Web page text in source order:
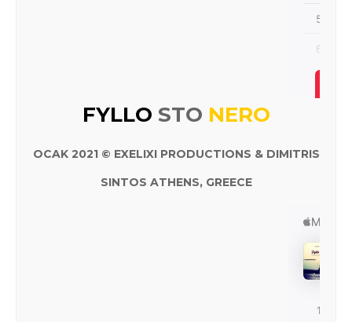
FYLLO STO NERO
OCAK 2021 © EXELIXI PRODUCTIONS & DIMITRIS
SINTOS ATHENS, GREECE